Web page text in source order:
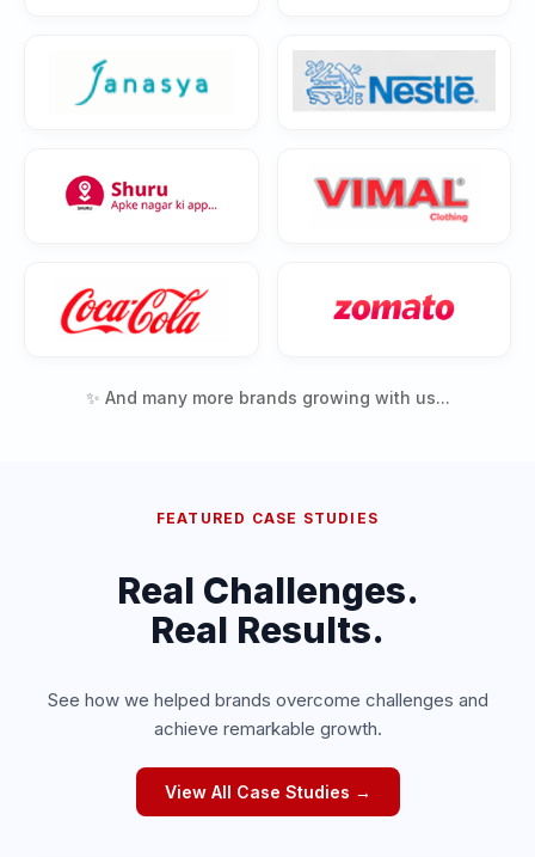
✨ And many more brands growing with us...
FEATURED CASE STUDIES
Real Challenges.
Real Results.
See how we helped brands overcome challenges and
achieve remarkable growth.
View All Case Studies →